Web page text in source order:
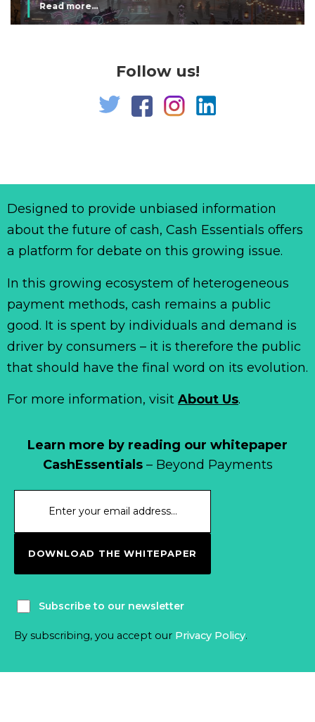
Read more...
Follow us!
Learn more by reading our whitepaper
CashEssentials– Beyond Payments
DOWNLOAD THE WHITEPAPER
Subscribe to our newsletter
By subscribing, you accept our Privacy Policy.
Designed to provide unbiased information
about the future of cash, Cash Essentials offers
a platform for debate on this growing issue.
In this growing ecosystem of heterogeneous
payment methods, cash remains a public
good. It is spent by individuals and demand is
driver by consumers – it is therefore the public
that should have the final word on its evolution.
For more information, visit About Us.